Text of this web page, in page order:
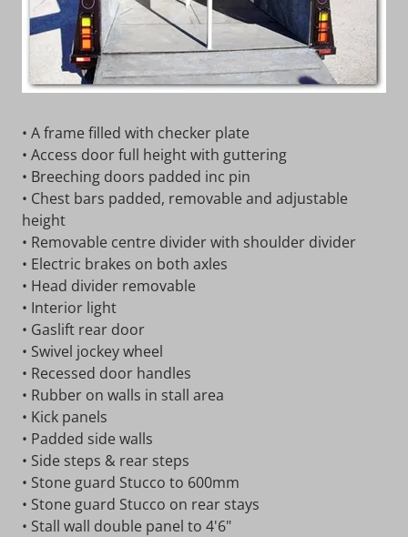
• A frame filled with checker plate
• Access door full height with guttering
• Breeching doors padded inc pin
• Chest bars padded, removable and adjustable
height
• Removable centre divider with shoulder divider
• Electric brakes on both axles
• Head divider removable
• Interior light
• Gaslift rear door
• Swivel jockey wheel
• Recessed door handles
• Rubber on walls in stall area
• Kick panels
• Padded side walls
• Side steps & rear steps
• Stone guard Stucco to 600mm
• Stone guard Stucco on rear stays
• Stall wall double panel to 4'6"